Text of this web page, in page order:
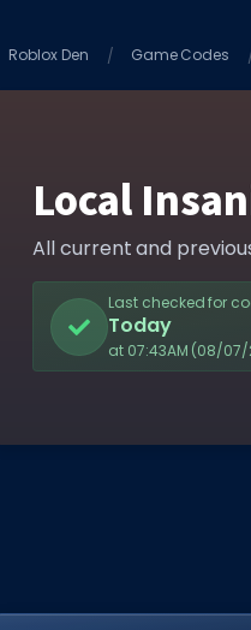
Roblox Den Game Codes
Local
All current and
Last checked for
Today
at 07:43AM (08/07/